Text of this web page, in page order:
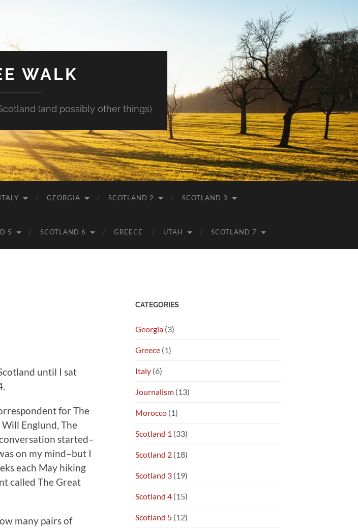
WALK
(and possibly other things)
ITALY GEORGIA SCOTLAND 2 SCOTLAND 3
5 SCOTLAND 6 GREECE UTAH SCOTLAND 7
until I sat
for The
Englund, The
started–
on my mind–but I
each May hiking
called The Great
many pairs of
CATEGORIES
Georgia (3)
Greece (1)
Italy (6)
Journalism (13)
Morocco (1)
Scotland 1 (33)
Scotland 2 (18)
Scotland 3 (19)
Scotland 4 (15)
Scotland 5 (12)